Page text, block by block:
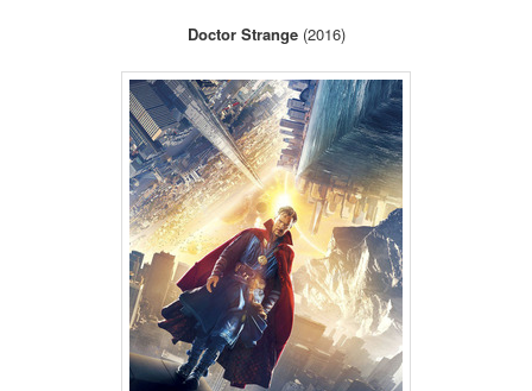
Doctor Strange(2016)